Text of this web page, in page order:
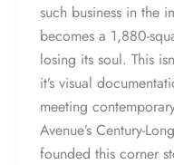
such business in the
becomes a 1,880-
losing its soul. This
it’s visual
meeting
Avenue’s Century-
founded this corner